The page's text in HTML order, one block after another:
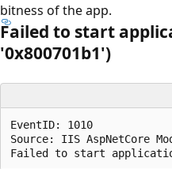
bitness of the app.
Failed to start
'0x800701b1')
EventID: 1010
Source: IIS AspNetCore